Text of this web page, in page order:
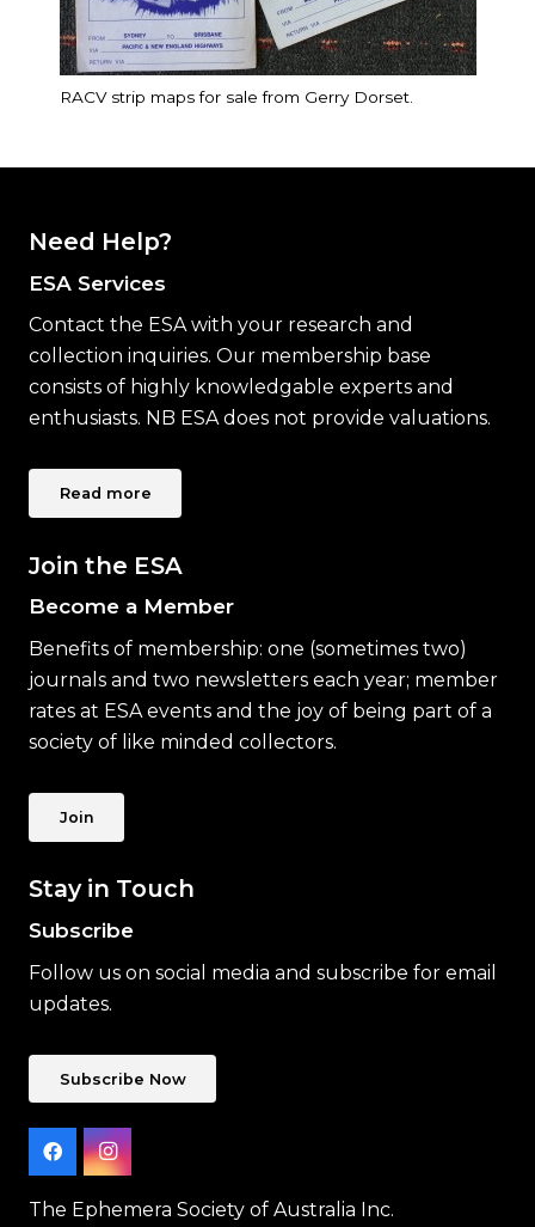
RACV strip maps for sale from Gerry Dorset.
Need Help?
ESA Services
Contact the ESA with your research and
collection inquiries. Our membership base
consists of highly knowledgable experts and
enthusiasts. NB ESA does not provide valuations.
Read more
Join the ESA
Become a Member
Benefits of membership: one (sometimes two)
journals and two newsletters each year; member
rates at ESA events and the joy of being part of a
society of like minded collectors.
Join
Stay in Touch
Subscribe
Follow us on social media and subscribe for email
updates.
Subscribe Now
The Ephemera Society of Australia Inc.